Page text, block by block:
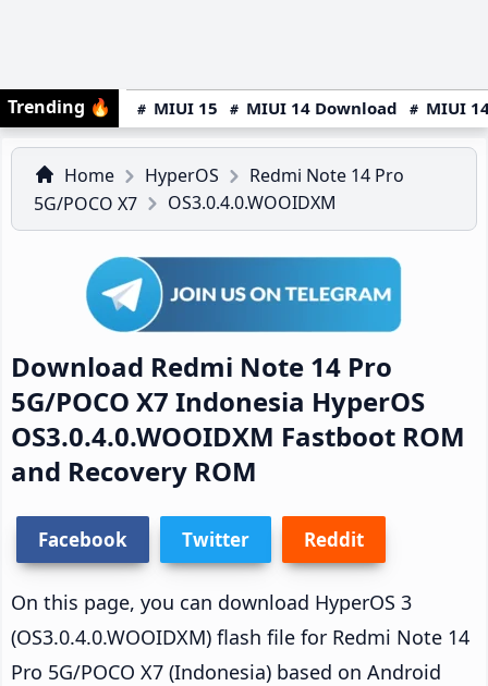
Trending 🔥 MIUI 15 MIUI 14 Download MIUI
Home HyperOS
Redmi Note 14 Pro
5G/POCO X7
OS3.0.4.0.WOOIDXM
Download Redmi Note 14 Pro
5G/POCO X7 Indonesia HyperOS
OS3.0.4.0.WOOIDXM Fastboot ROM
and Recovery ROM
Facebook Twitter Reddit
On this page, you can download HyperOS 3
(OS3.0.4.0.WOOIDXM) flash file for Redmi Note 14
Pro 5G/POCO X7 (Indonesia) based on Android